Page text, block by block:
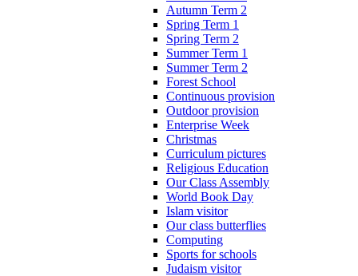
Autumn Term 2
Spring Term 1
Spring Term 2
Summer Term 1
Summer Term 2
Forest School
Continuous provision
Outdoor provision
Enterprise Week
Christmas
Curriculum pictures
Religious Education
Our Class Assembly
World Book Day
Islam visitor
Our class butterflies
Computing
Sports for schools
Judaism visitor